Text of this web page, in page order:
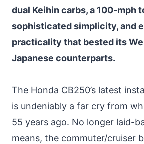
dual Keihin carbs, a 100-mph
sophisticated simplicity, and
practicality that bested its
Japanese counterparts.
The Honda CB250’s latest
is undeniably a far cry from
55 years ago. No longer laid-
means, the commuter/cruiser